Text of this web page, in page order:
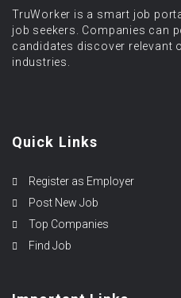
TruWorker is a smart job
job seekers. Companies can
candidates discover relevant
industries.
Quick Links
Register as Employer
Post New Job
Top Companies
Find Job